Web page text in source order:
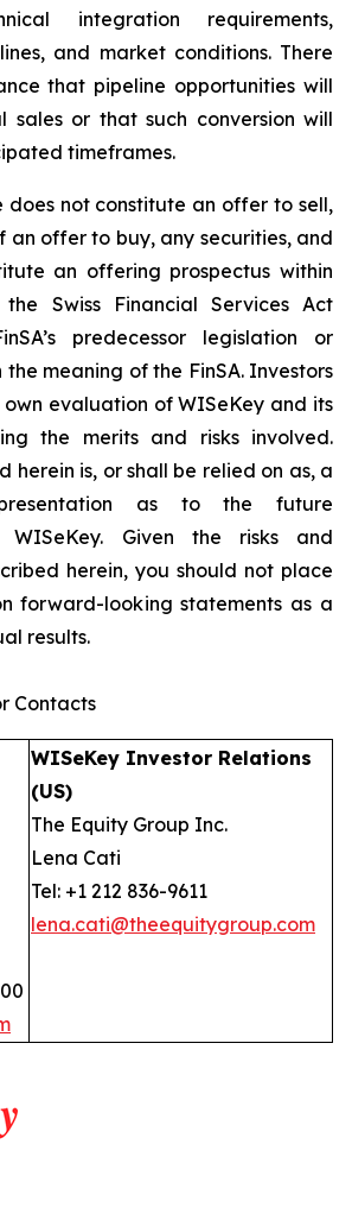
integration requirements,
and market conditions. There
that pipeline opportunities will
sales or that such conversion will
timeframes.
does not constitute an offer to sell,
an offer to buy, any securities, and
an offering prospectus within
Swiss Financial Services Act
predecessor legislation or
meaning of the FinSA. Investors
own evaluation of WISeKey and its
the merits and risks involved.
herein is, or shall be relied on as, a
as to the future
WISeKey. Given the risks and
herein, you should not place
forward-looking statements as a
results.
Contacts
WISeKey Investor Relations
(US)
The Equity Group Inc.
Lena Cati
Tel: +1 212 836-9611
lena.cati@theequitygroup.com